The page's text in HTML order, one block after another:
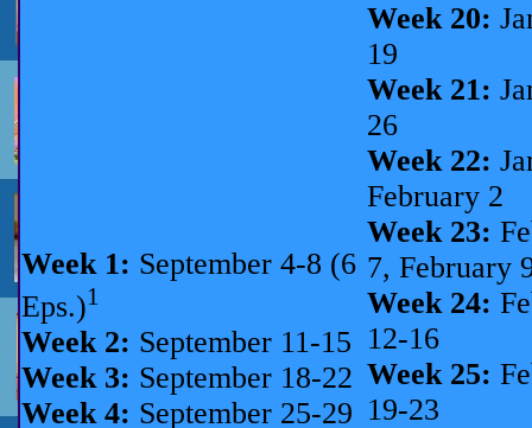
Week 1: September 4-8 (6
Eps.)1
Week 2: September 11-15
Week 3: September 18-22
Week 4: September 25-29
Week 20:
19
Week 21:
26
Week 22:
February 2
Week 23:
7, February
Week 24:
12-16
Week 25:
19-23